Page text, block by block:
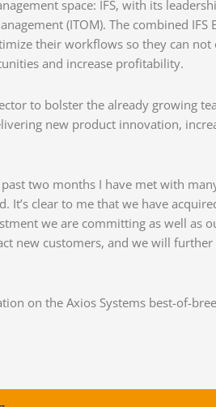
space: IFS, with its
(ITOM). The combined IFS
their workflows so they can
and increase profitability.
to bolster the already growing
new product innovation,
two months I have met with
clear to me that we have
we are committing as well as
new customers, and we will further
on the Axios Systems best-of-